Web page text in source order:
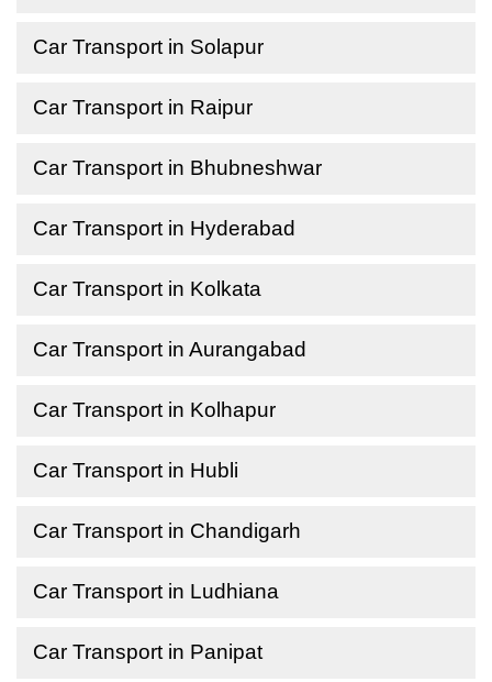
Car Transport in Solapur
Car Transport in Raipur
Car Transport in Bhubneshwar
Car Transport in Hyderabad
Car Transport in Kolkata
Car Transport in Aurangabad
Car Transport in Kolhapur
Car Transport in Hubli
Car Transport in Chandigarh
Car Transport in Ludhiana
Car Transport in Panipat